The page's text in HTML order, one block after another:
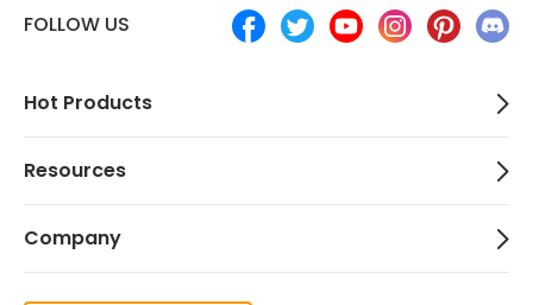
FOLLOW US
Hot Products
Resources
Company